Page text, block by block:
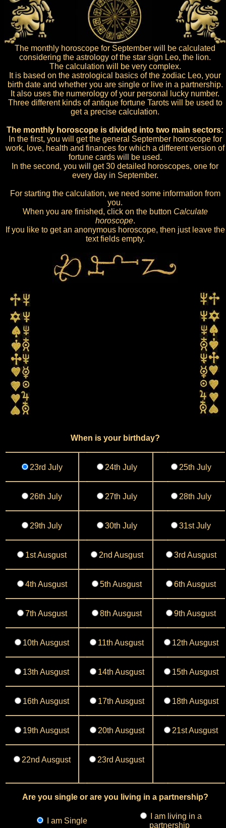
The monthly horoscope for September will be calculated
considering the astrology of the star sign Leo, the lion.
The calculation will be very complex.
It is based on the astrological basics of the zodiac Leo, your
birth date and whether you are single or live in a partnership.
It also uses the numerology of your personal lucky number.
Three different kinds of antique fortune Tarots will be used to
get a precise calculation.
The monthly horoscope is divided into two main sectors:
In the first, you will get the general September horoscope for
work, love, health and finances for which a different version of
fortune cards will be used.
In the second, you will get 30 detailed horoscopes, one for
every day in September.
For starting the calculation, we need some information from
you.
When you are finished, click on the button Calculate
horoscope.
If you like to get an anonymous horoscope, then just leave the
text fields empty.
When is your birthday?
23rd July 24th July 25th July
26th July 27th July 28th July
29th July 30th July 31st July
1st Ausgust 2nd Ausgust 3rd Ausgust
4th Ausgust 5th Ausgust 6th Ausgust
7th Ausgust 8th Ausgust 9th Ausgust
10th Ausgust 11th Ausgust 12th Ausgust
13th Ausgust 14th Ausgust 15th Ausgust
16th Ausgust 17th Ausgust 18th Ausgust
19th Ausgust 20th Ausgust 21st Ausgust
22nd Ausgust 23rd Ausgust
Are you single or are you living in a partnership?
I am Single
I am living in a
partnership